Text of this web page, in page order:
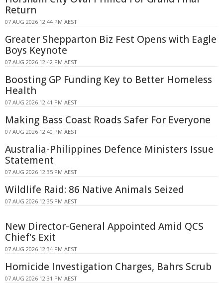
Return
07 AUG 2026 12:44 PM AEST
Greater Shepparton Biz Fest Opens with Eagle
Boys Keynote
07 AUG 2026 12:42 PM AEST
Boosting GP Funding Key to Better Homeless
Health
07 AUG 2026 12:41 PM AEST
Making Bass Coast Roads Safer For Everyone
07 AUG 2026 12:40 PM AEST
Australia-Philippines Defence Ministers Issue
Statement
07 AUG 2026 12:35 PM AEST
Wildlife Raid: 86 Native Animals Seized
07 AUG 2026 12:35 PM AEST
New Director-General Appointed Amid QCS
Chief's Exit
07 AUG 2026 12:34 PM AEST
Homicide Investigation Charges, Bahrs Scrub
07 AUG 2026 12:31 PM AEST